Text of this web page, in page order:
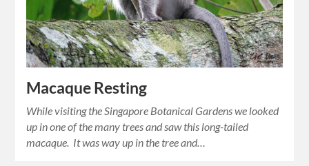
Macaque Resting
While visiting the Singapore Botanical Gardens we looked
up in one of the many trees and saw this long-tailed
macaque. It was way up in the tree and…